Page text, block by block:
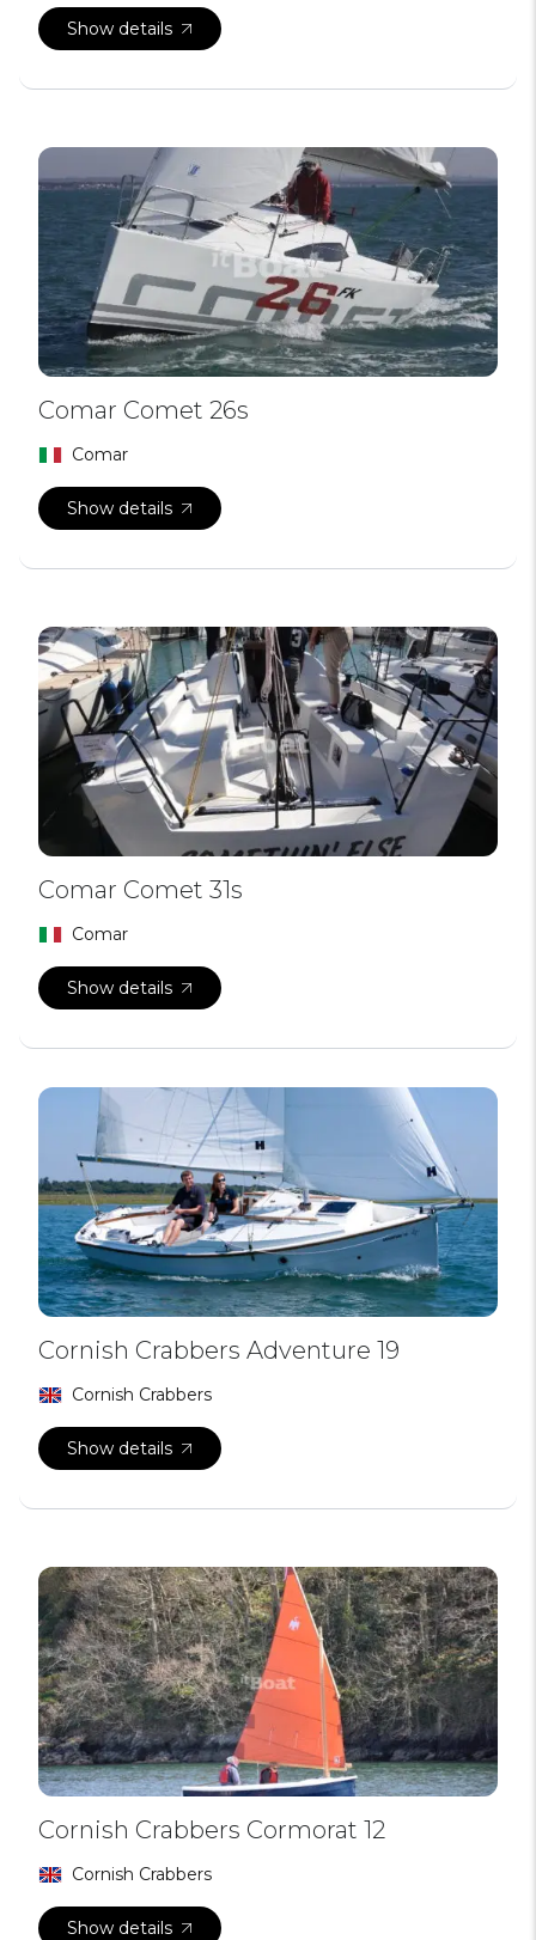
Show details
Comar Comet 26s
Comar
Show details
Comar Comet 31s
Comar
Show details
Cornish Crabbers Adventure 19
Cornish Crabbers
Show details
Cornish Crabbers Cormorat 12
Cornish Crabbers
Show details